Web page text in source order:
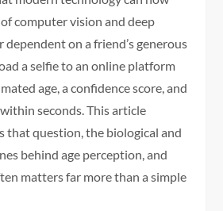
computer vision and deep
dependent on a friend’s generous
a selfie to an online platform
age, a confidence score, and
seconds. This article
that question, the biological and
behind age perception, and
matters far more than a simple